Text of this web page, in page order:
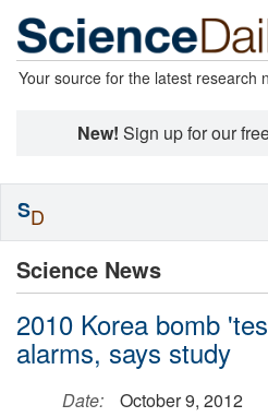
Your source for the latest research
New! Sign up for our
Science News
2010 Korea bomb
alarms, says study
Date:
October 9, 2012
SD